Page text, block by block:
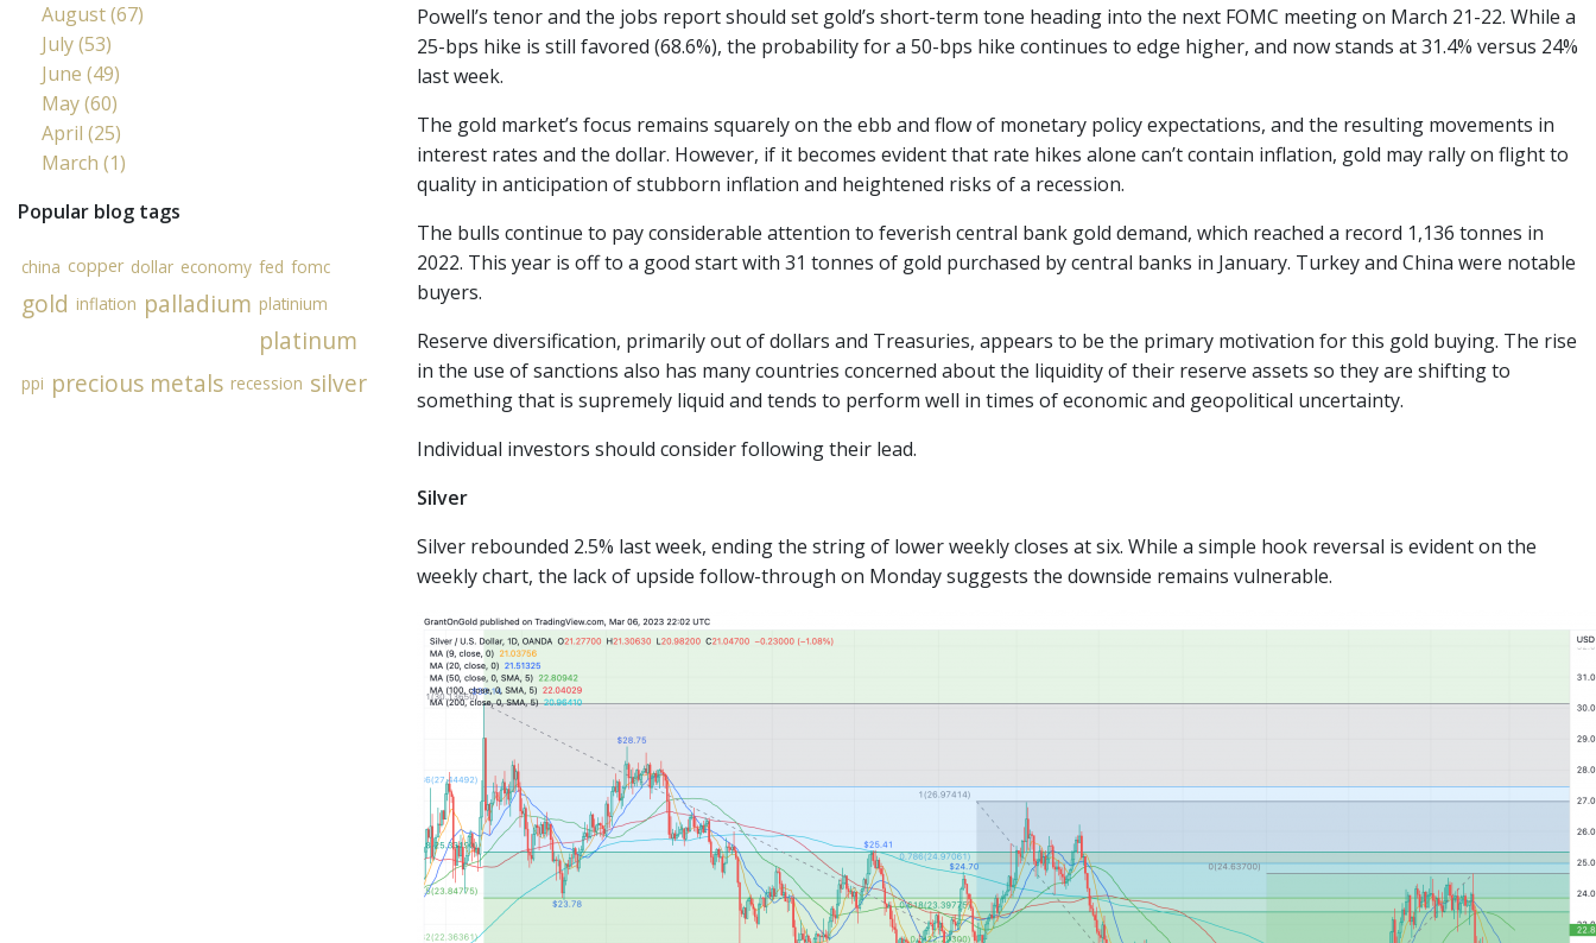
Powell’s tenor and the jobs report should set gold’s short-term tone heading into the next FOMC meeting on March 21-22. While a
25-bps hike is still favored (68.6%), the probability for a 50-bps hike continues to edge higher, and now stands at 31.4% versus 24%
last week.
The gold market’s focus remains squarely on the ebb and flow of monetary policy expectations, and the resulting movements in
interest rates and the dollar. However, if it becomes evident that rate hikes alone can’t contain inflation, gold may rally on flight to
quality in anticipation of stubborn inflation and heightened risks of a recession.
The bulls continue to pay considerable attention to feverish central bank gold demand, which reached a record 1,136 tonnes in
2022. This year is off to a good start with 31 tonnes of gold purchased by central banks in January. Turkey and China were notable
buyers.
Reserve diversification, primarily out of dollars and Treasuries, appears to be the primary motivation for this gold buying. The rise
in the use of sanctions also has many countries concerned about the liquidity of their reserve assets so they are shifting to
something that is supremely liquid and tends to perform well in times of economic and geopolitical uncertainty.
Individual investors should consider following their lead.
Silver
Silver rebounded 2.5% last week, ending the string of lower weekly closes at six. While a simple hook reversal is evident on the
weekly chart, the lack of upside follow-through on Monday suggests the downside remains vulnerable.
August (67)
July (53)
June (49)
May (60)
April (25)
March (1)
Popular blog tags
china copper dollar economy fed fomc
gold inflation palladium platinium
platinum
ppi precious metals recession silver